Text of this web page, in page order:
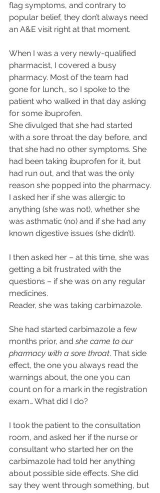
flag symptoms, and contrary to
popular belief, they don’t always need
an A&E visit right at that moment.
When I was a very newly-qualified
pharmacist, I covered a busy
pharmacy. Most of the team had
gone for lunch,, so I spoke to the
patient who walked in that day asking
for some ibuprofen.
She divulged that she had started
with a sore throat the day before, and
that she had no other symptoms. She
had been taking ibuprofen for it, but
had run out, and that was the only
reason she popped into the pharmacy.
I asked her if she was allergic to
anything (she was not), whether she
was asthmatic (no) and if she had any
known digestive issues (she didn’t).
I then asked her – at this time, she was
getting a bit frustrated with the
questions – if she was on any regular
medicines.
Reader, she was taking carbimazole.
She had started carbimazole a few
months prior, and she came to our
pharmacy with a sore throat. That side
effect, the one you always read the
warnings about, the one you can
count on for a mark in the registration
exam… What did I do?
I took the patient to the consultation
room, and asked her if the nurse or
consultant who started her on the
carbimazole had told her anything
about possible side effects. She did
say they went through something, but